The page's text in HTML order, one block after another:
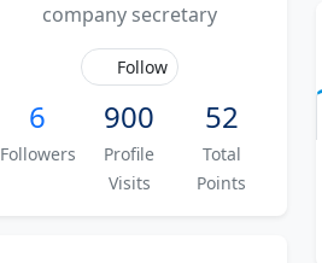
company secretary
Follow
6
Followers
900
Profile
Visits
52
Total
Points